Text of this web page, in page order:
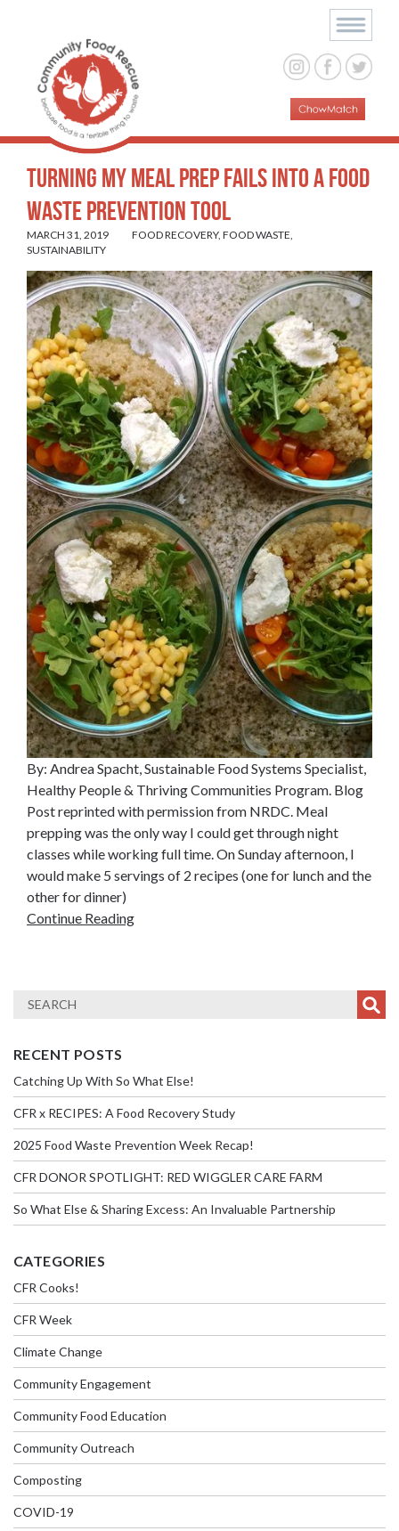
Turning My Meal Prep Fails Into a Food
Waste Prevention Tool
MARCH 31, 2019 FOOD RECOVERY, FOOD WASTE,
SUSTAINABILITY
By: Andrea Spacht, Sustainable Food Systems Specialist,
Healthy People & Thriving Communities Program. Blog
Post reprinted with permission from NRDC. Meal
prepping was the only way I could get through night
classes while working full time. On Sunday afternoon, I
would make 5 servings of 2 recipes (one for lunch and the
other for dinner)
Continue Reading
RECENT POSTS
Catching Up With So What Else!
CFR x RECIPES: A Food Recovery Study
2025 Food Waste Prevention Week Recap!
CFR DONOR SPOTLIGHT: RED WIGGLER CARE FARM
So What Else & Sharing Excess: An Invaluable Partnership
CATEGORIES
CFR Cooks!
CFR Week
Climate Change
Community Engagement
Community Food Education
Community Outreach
Composting
COVID-19